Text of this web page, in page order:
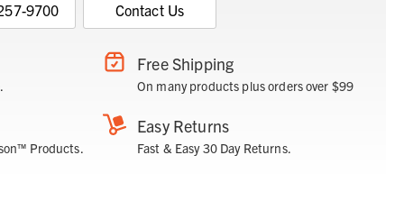
9700 Contact Us
Free Shipping
On many products plus orders over $99
Products.
Easy Returns
Fast & Easy 30 Day Returns.